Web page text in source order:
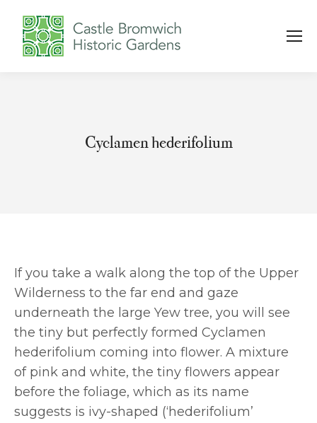
Cyclamen hederifolium
If you take a walk along the top of the Upper
Wilderness to the far end and gaze
underneath the large Yew tree, you will see
the tiny but perfectly formed Cyclamen
hederifolium coming into flower. A mixture
of pink and white, the tiny flowers appear
before the foliage, which as its name
suggests is ivy-shaped (‘hederifolium’